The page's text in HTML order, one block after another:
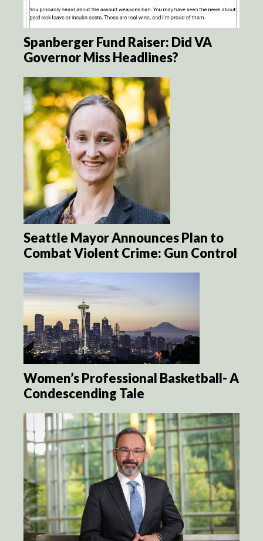
Spanberger Fund Raiser: Did VA
Governor Miss Headlines?
Seattle Mayor Announces Plan to
Combat Violent Crime: Gun Control
Women’s Professional Basketball- A
Condescending Tale